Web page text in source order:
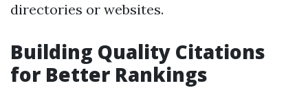
directories or websites.
Building Quality Citations
for Better Rankings